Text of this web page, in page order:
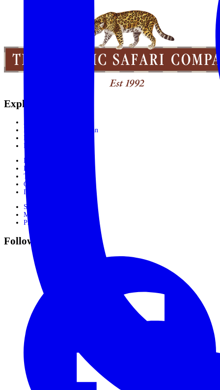
Explore the World
Africa
India, Sri Lanka & Bhutan
Latin America
Rest of the World
Booking Process
Booking Form
Terms and conditions
Contact Us
In The Media
Subscribe
Make Payment
Privacy Policy
Follow Us